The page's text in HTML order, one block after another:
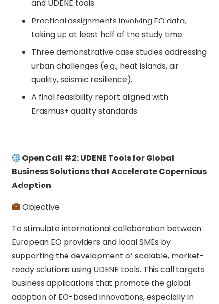
and UDENE tools.
Practical assignments involving EO data,
taking up at least half of the study time.
Three demonstrative case studies addressing
urban challenges (e.g., heat islands, air
quality, seismic resilience).
A final feasibility report aligned with
Erasmus+ quality standards.
Open Call #2: UDENE Tools for Global
Business Solutions that Accelerate Copernicus
Adoption
Objective
To stimulate international collaboration between
European EO providers and local SMEs by
supporting the development of scalable, market-
ready solutions using UDENE tools. This call targets
business applications that promote the global
adoption of EO-based innovations, especially in